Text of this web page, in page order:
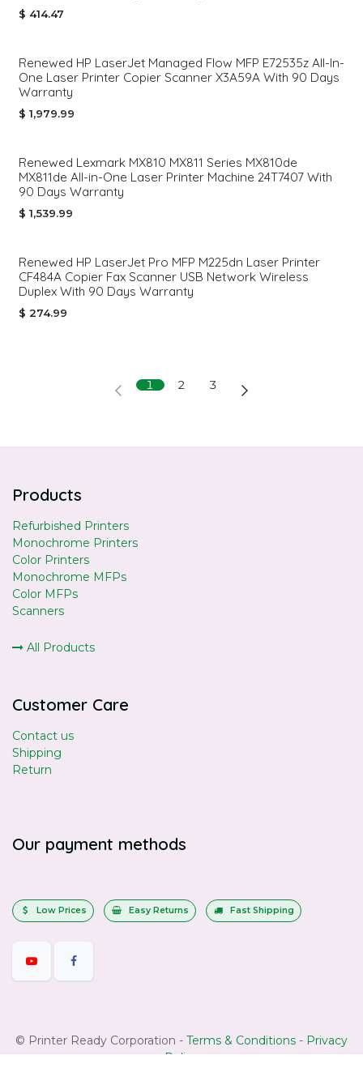
$ 414.47
Renewed HP LaserJet Managed Flow MFP E72535z All-In-
One Laser Printer Copier Scanner X3A59A With 90 Days
Warranty
$ 1,979.99
Renewed Lexmark MX810 MX811 Series MX810de
MX811de All-in-One Laser Printer Machine 24T7407 With
90 Days Warranty
$ 1,539.99
Renewed HP LaserJet Pro MFP M225dn Laser Printer
CF484A Copier Fax Scanner USB Network Wireless
Duplex With 90 Days Warranty
$ 274.99
1 2 3
Products
Refurbished Printers
Monochrome Printers
Color Printers
Monochrome MFPs
Color MFPs
Scanners
All Products
Customer Care
Contact us
Shipping
Return
Our payment methods
Low Prices Easy Returns Fast Shipping
© Printer Ready Corporation - Terms & Conditions - Privacy
Policy